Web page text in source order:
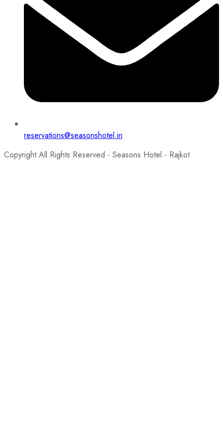
reservations@seasonshotel.in
Copyright All Rights Reserved - Seasons Hotel - Rajkot